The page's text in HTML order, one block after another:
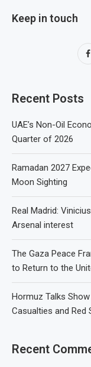
Keep in touch
Recent Posts
UAE’s Non-Oil
Quarter of 2026
Ramadan 2027
Moon Sighting
Real Madrid:
Arsenal interest
The Gaza Peace
to Return to the
Hormuz Talks
Casualties and Red
Recent